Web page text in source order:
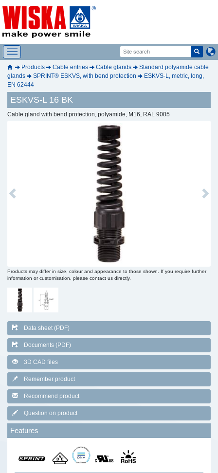
Products Cable entries Cable glands
Standard polyamide cable
glands
SPRINT® ESKVS, with bend protection
ESKVS-L, metric, long,
EN 62444
ESKVS-L 16 BK
Cable gland with bend protection, polyamide, M16, RAL 9005
Previous Next
Products may differ in size, colour and appearance to those shown. If you require further
information or customisation, please contact us directly.
Data sheet (PDF)
Documents (PDF)
3D CAD files
Remember product
Recommend product
Question on product
Features